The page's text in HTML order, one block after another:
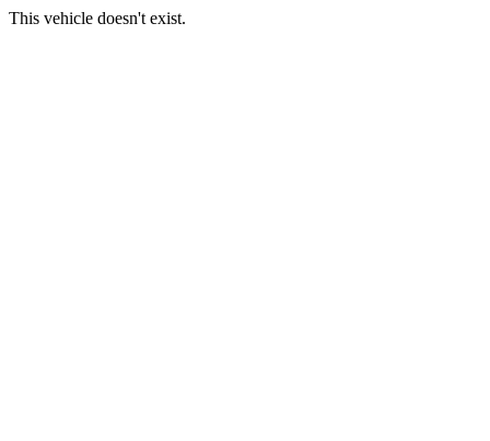
This vehicle doesn't exist.